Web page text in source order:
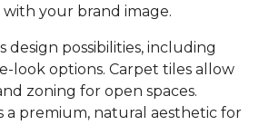
your brand image.
design possibilities, including
look options. Carpet tiles allow
zoning for open spaces.
a premium, natural aesthetic for